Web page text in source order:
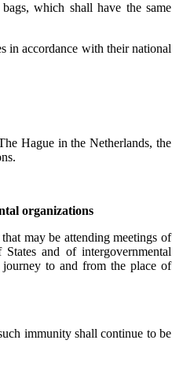
which shall have the same
in accordance with their national
Hague in the Netherlands, the
organizations
may be attending meetings of
and of intergovernmental
to and from the place of
immunity shall continue to be